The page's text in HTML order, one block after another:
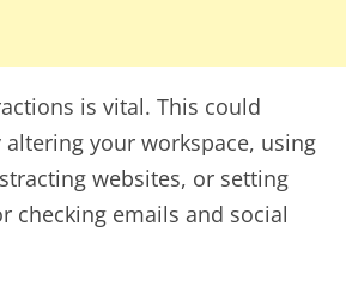
is vital. This could
your workspace, using
websites, or setting
checking emails and social